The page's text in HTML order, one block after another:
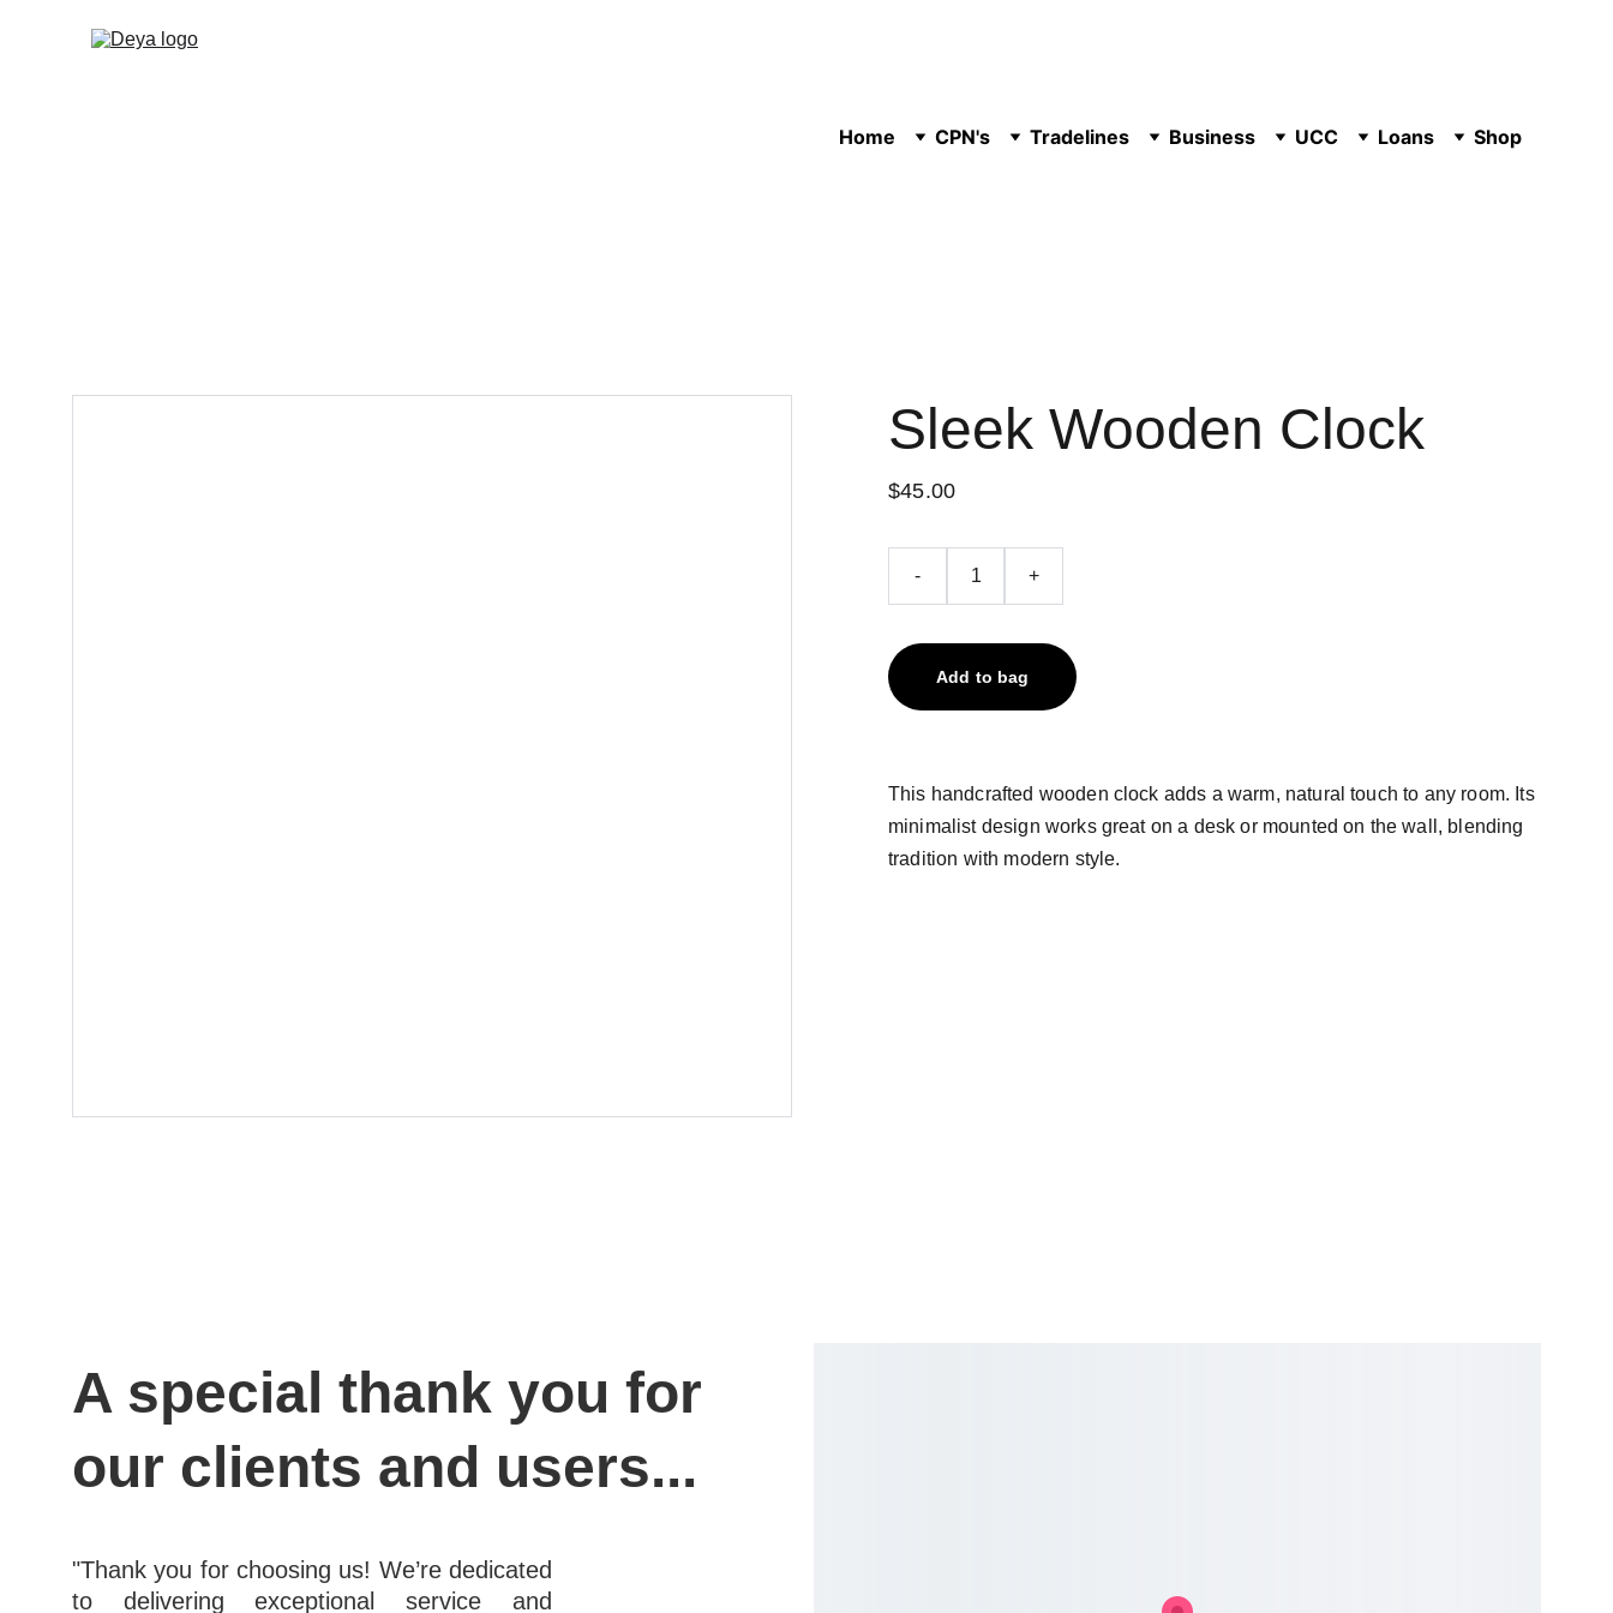
Home CPN's Tradelines Business UCC Loans Shop
Sleek Wooden Clock
$45.00
- +
Add to bag
This handcrafted wooden clock adds a warm, natural touch to any room. Its
minimalist design works great on a desk or mounted on the wall, blending
tradition with modern style.
A special thank you for
our clients and users...
"Thank you for choosing us! We’re dedicated
to delivering exceptional service and